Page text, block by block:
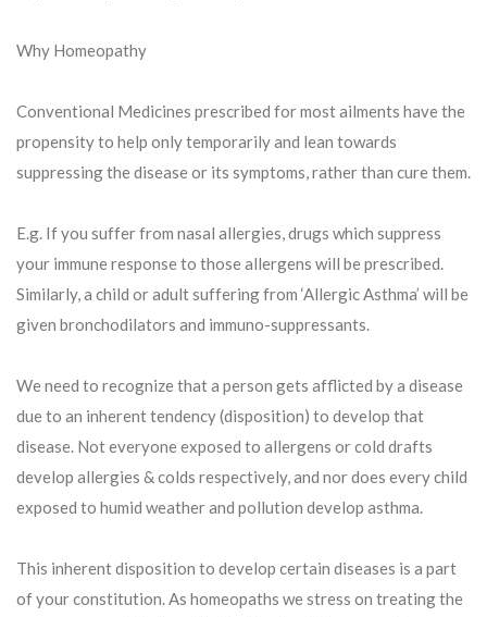
Why Homeopathy
Conventional Medicines prescribed for most ailments have the
propensity to help only temporarily and lean towards
suppressing the disease or its symptoms, rather than cure them.
E.g. If you suffer from nasal allergies, drugs which suppress
your immune response to those allergens will be prescribed.
Similarly, a child or adult suffering from ‘Allergic Asthma’ will be
given bronchodilators and immuno-suppressants.
We need to recognize that a person gets afflicted by a disease
due to an inherent tendency (disposition) to develop that
disease. Not everyone exposed to allergens or cold drafts
develop allergies & colds respectively, and nor does every child
exposed to humid weather and pollution develop asthma.
This inherent disposition to develop certain diseases is a part
of your constitution. As homeopaths we stress on treating the